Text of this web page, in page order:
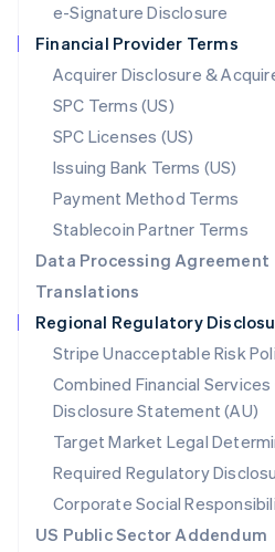
e-Signature Disclosure
Financial Provider Terms
Acquirer Disclosure &
SPC Terms (US)
SPC Licenses (US)
Issuing Bank Terms (US)
Payment Method Terms
Stablecoin Partner Terms
Data Processing Agreement
Translations
Regional Regulatory
Stripe Unacceptable Risk
Combined Financial
Disclosure Statement (AU)
Target Market Legal
Required Regulatory
Corporate Social
US Public Sector Addendum
Netherlands
NederlandsEnglish
New Zealand
Norway
English
Poland
English
Portugal
Português English
English
Singapore
English 简体中文
Slovakia
English
Slovenia
English Italiano
Spain
EspañolEnglish
Sweden
SvenskaEnglish
Switzerland
DeutschFrançais ItalianoEnglish